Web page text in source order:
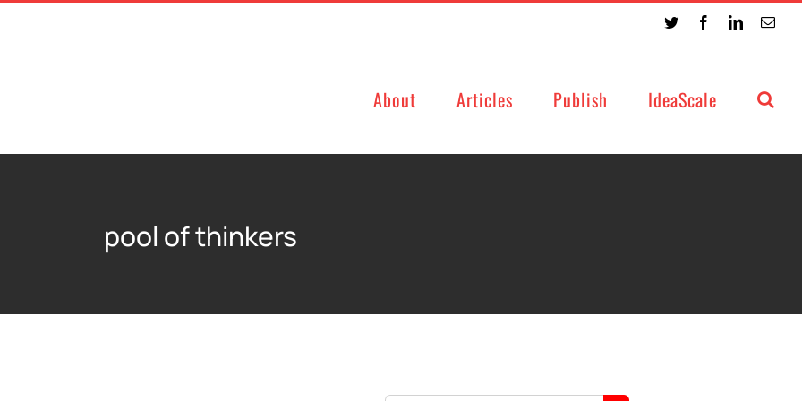
Twitter FacebookLinkedIn
About Articles Publish IdeaScale
pool of thinkers